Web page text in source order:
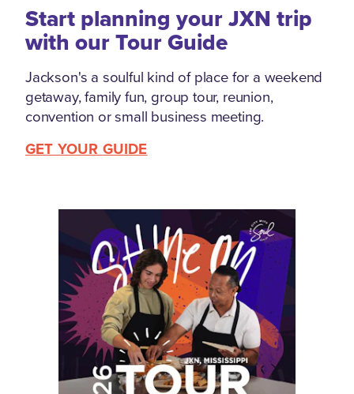
Start planning your JXN trip
with our Tour Guide
Jackson's a soulful kind of place for a weekend
getaway, family fun, group tour, reunion,
convention or small business meeting.
GET YOUR GUIDE